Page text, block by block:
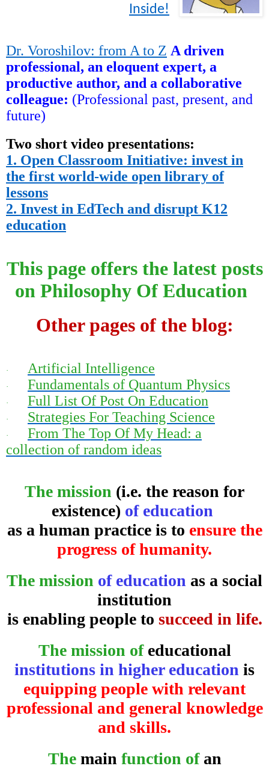
Inside!
Dr. Voroshilov: from A to Z A driven
professional, an eloquent expert, a
productive author, and a collaborative
colleague: (Professional past, present, and
future)
Two short video presentations:
1. Open Classroom Initiative: invest in
the first world-wide open library of
lessons
2. Invest in EdTech and disrupt K12
education
This page offers the latest posts
on Philosophy Of Education
Other pages of the blog:
· Artificial Intelligence
· Fundamentals of Quantum Physics
· Full List Of Post On Education
· Strategies For Teaching Science
·
From The Top Of My Head: a
collection of random ideas
The mission (i.e. the reason for
existence) of education
as a human practice is to ensure the
progress of humanity.
The mission of education as a social
institution
is enabling people to succeed in life.
The mission of educational
institutions in higher education is
equipping people with relevant
professional and general knowledge
and skills.
The main function ofan